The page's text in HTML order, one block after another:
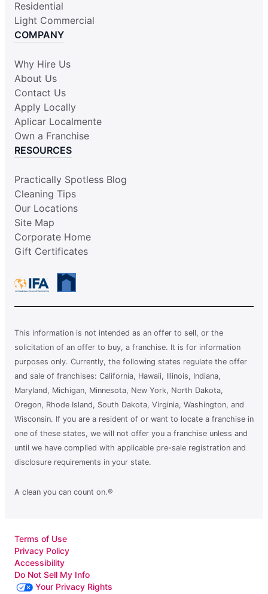
Residential
Light Commercial
COMPANY
Why Hire Us
About Us
Contact Us
Apply Locally
Aplicar Localmente
Own a Franchise
RESOURCES
Practically Spotless Blog
Cleaning Tips
Our Locations
Site Map
Corporate Home
Gift Certificates
This information is not intended as an offer to sell, or the
solicitation of an offer to buy, a franchise. It is for information
purposes only. Currently, the following states regulate the offer
and sale of franchises: California, Hawaii, Illinois, Indiana,
Maryland, Michigan, Minnesota, New York, North Dakota,
Oregon, Rhode Island, South Dakota, Virginia, Washington, and
Wisconsin. If you are a resident of or want to locate a franchise in
one of these states, we will not offer you a franchise unless and
until we have complied with applicable pre-sale registration and
disclosure requirements in your state.
A clean you can count on.®
Terms of Use
Privacy Policy
Accessibility
Do Not Sell My Info
Your Privacy Rights